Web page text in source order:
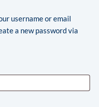
username or email
a new password via